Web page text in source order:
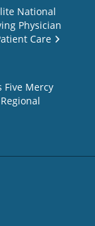
National
Physician
Care
Five Mercy